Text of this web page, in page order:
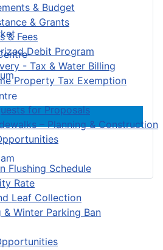
& Budget
& Grants
& Fees
Debit Program
- Tax & Water Billing
Property Tax Exemption
for Proposals
– Planning & Construction
Flushing Schedule
Rate
Leaf Collection
& Winter Parking Ban